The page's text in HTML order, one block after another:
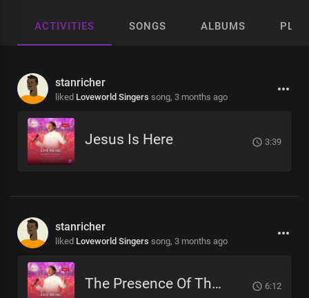
ACTIVITIES SONGS ALBUMS
stanricher
liked Loveworld Singers song, 3 months ago
Jesus Is Here 3:39
stanricher
liked Loveworld Singers song, 3 months ago
The Presence Of The Lord Is Here (Rejoice) 6:12